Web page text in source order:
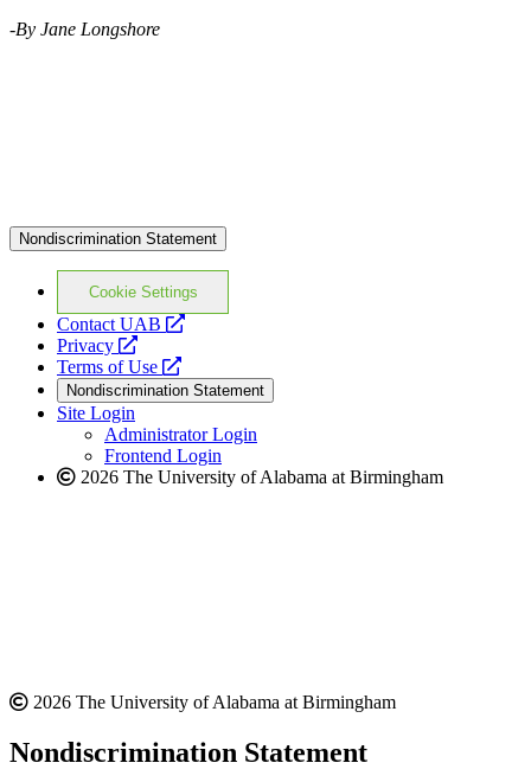
-By Jane Longshore
Nondiscrimination Statement
Cookie Settings
Contact UAB
opens
website
Privacy
opens
a
new
website
Terms of Use
opens
a
new
website
Nondiscrimination Statement
Site Login
Administrator Login
Frontend Login
2026 The University of Alabama at Birmingham
2026 The University of Alabama at Birmingham
Nondiscrimination Statement